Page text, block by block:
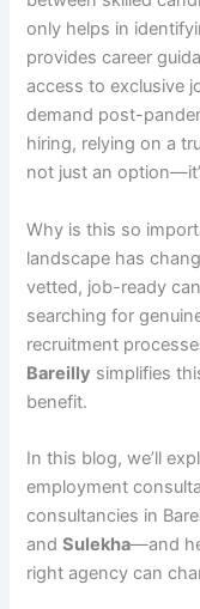
only helps in
provides career
access to exclusive
demand post-
hiring, relying on a
not just an
Why is this so
landscape has
vetted, job-ready
searching for
recruitment
Bareilly simplifies
benefit.
In this blog, we’ll
employment
consultancies in
andSulekha—and
right agency can